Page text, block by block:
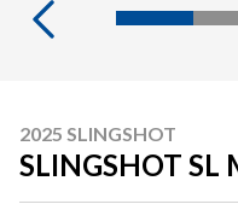
2025 SLINGSHOT
SLINGSHOT SL